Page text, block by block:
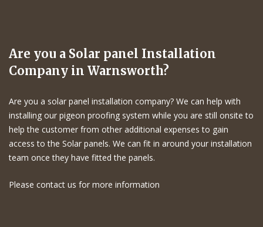
Are you a Solar panel Installation
Company in Warnsworth?
Are you a solar panel installation company? We can help with
installing our pigeon proofing system while you are still onsite to
help the customer from other additional expenses to gain
access to the Solar panels. We can fit in around your installation
team once they have fitted the panels.
Please contact us for more information